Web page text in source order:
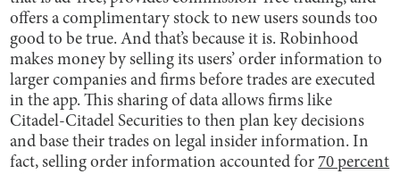
offers a complimentary stock to new users sounds too
good to be true. And that’s because it is. Robinhood
makes money by selling its users’ order information to
larger companies and firms before trades are executed
in the app. This sharing of data allows firms like
Citadel-Citadel Securities to then plan key decisions
and base their trades on legal insider information. In
fact, selling order information accounted for 70 percent